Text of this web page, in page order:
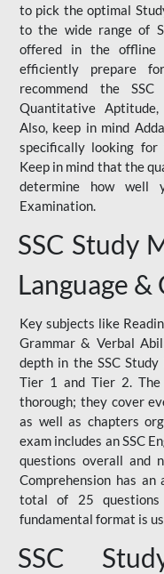
to pick the optimal
to the wide range of
offered in the offline
efficiently prepare
recommend the
Quantitative Aptitude,
Also, keep in mind
specifically looking for
Keep in mind that the
determine how
Examination.
SSC Study
Language
Key subjects like
Grammar & Verbal
depth in the SSC
Tier 1 and Tier 2. The
thorough; they cover
as well as chapters
exam includes an SSC
questions overall and
Comprehension has
total of 25
fundamental format is
SSC